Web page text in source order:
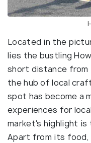
Located in the
lies the bustling
short distance from
the hub of local
spot has become a
experiences for
market's highlight
Apart from its